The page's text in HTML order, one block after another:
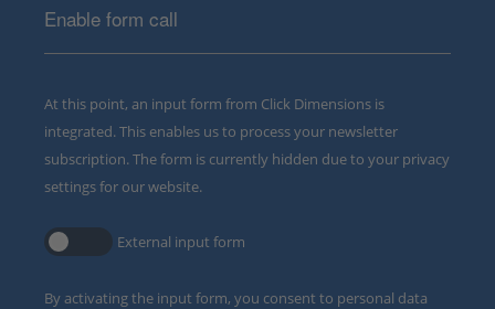
Enable form call
At this point, an input form from Click Dimensions is
integrated. This enables us to process your newsletter
subscription. The form is currently hidden due to your privacy
settings for our website.
External input form
By activating the input form, you consent to personal data